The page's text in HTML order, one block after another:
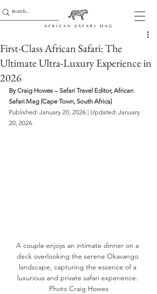
First-Class African Safari: The
Ultimate Ultra-Luxury Experience in
2026
By Craig Howes – Safari Travel Editor, African
Safari Mag (Cape Town, South Africa)
Published: January 20, 2026 | Updated: January
20, 2026
A couple enjoys an intimate dinner on a
deck overlooking the serene Okavango
landscape, capturing the essence of a
luxurious and private safari experience.
Photo Craig Howes